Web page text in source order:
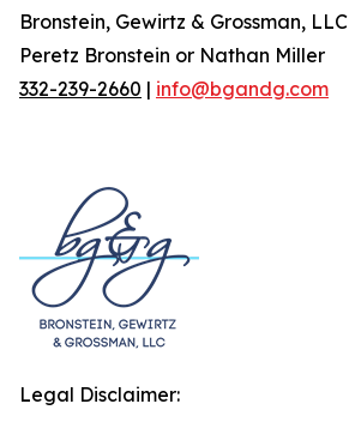
Bronstein, Gewirtz & Grossman, LLC
Peretz Bronstein or Nathan Miller
332-239-2660 | info@bgandg.com
Legal Disclaimer: